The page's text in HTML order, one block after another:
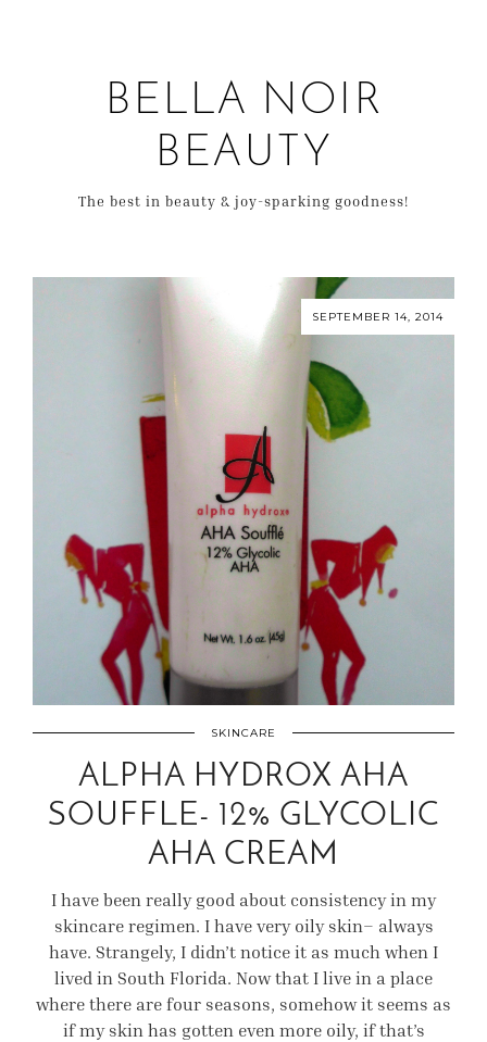
BELLA NOIR
BEAUTY
The best in beauty & joy-sparking goodness!
SEPTEMBER 14, 2014
SKINCARE
ALPHA HYDROX AHA
SOUFFLE- 12% GLYCOLIC
AHA CREAM
I have been really good about consistency in my
skincare regimen. I have very oily skin– always
have. Strangely, I didn’t notice it as much when I
lived in South Florida. Now that I live in a place
where there are four seasons, somehow it seems as
if my skin has gotten even more oily, if that’s